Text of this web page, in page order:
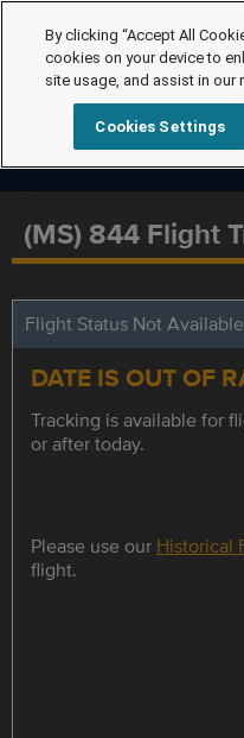
(MS) 844 Flight
Flight Status Not Available
DATE IS OUT OF
Tracking is available for
or after today.
Please use our Historical
flight.
By clicking “Accept All
cookies on your device to
site usage, and assist in our
Cookies Settings